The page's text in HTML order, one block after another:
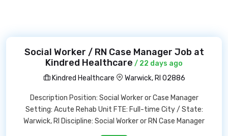
Social Worker / RN Case Manager Job at
Kindred Healthcare / 22 days ago
Kindred Healthcare
Warwick, RI 02886
Description Position: Social Worker or Case Manager
Setting: Acute Rehab Unit FTE: Full-time City / State:
Warwick, RI Discipline: Social Worker or RN Case Manager